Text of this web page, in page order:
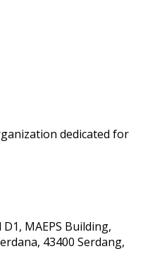
dedicated for
MAEPS Building,
43400 Serdang,